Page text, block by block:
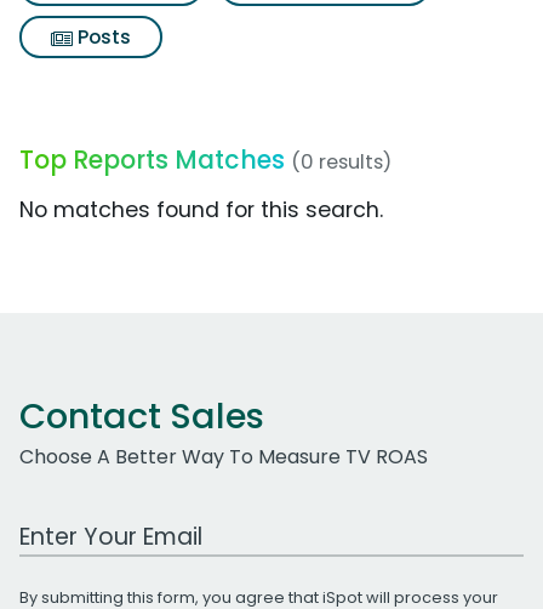
Posts
Top Reports Matches (0 results)
No matches found for this search.
Contact Sales
Choose A Better Way To Measure TV ROAS
Work Email Address
By submitting this form, you agree that iSpot will process your